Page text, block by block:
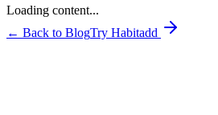
Loading content...
← Back to BlogTry Habitadd